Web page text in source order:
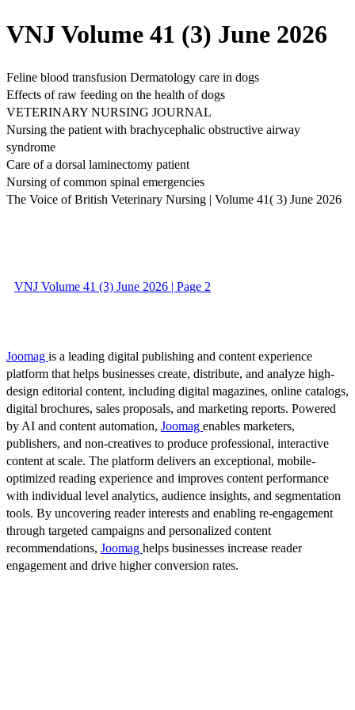
VNJ Volume 41 (3) June 2026
Feline blood transfusion Dermatology care in dogs
Effects of raw feeding on the health of dogs
VETERINARY NURSING JOURNAL
Nursing the patient with brachycephalic obstructive airway
syndrome
Care of a dorsal laminectomy patient
Nursing of common spinal emergencies
The Voice of British Veterinary Nursing | Volume 41( 3) June 2026
VNJ Volume 41 (3) June 2026 | Page 2
Joomag is a leading digital publishing and content experience
platform that helps businesses create, distribute, and analyze high-
design editorial content, including digital magazines, online catalogs,
digital brochures, sales proposals, and marketing reports. Powered
by AI and content automation, Joomag enables marketers,
publishers, and non-creatives to produce professional, interactive
content at scale. The platform delivers an exceptional, mobile-
optimized reading experience and improves content performance
with individual level analytics, audience insights, and segmentation
tools. By uncovering reader interests and enabling re-engagement
through targeted campaigns and personalized content
recommendations, Joomag helps businesses increase reader
engagement and drive higher conversion rates.